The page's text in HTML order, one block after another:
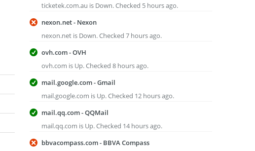
ticketek.com.au is Down. Checked 5 hours ago.
nexon.net - Nexon
nexon.net is Down. Checked 7 hours ago.
ovh.com - OVH
ovh.com is Up. Checked 8 hours ago.
mail.google.com - Gmail
mail.google.com is Up. Checked 12 hours ago.
mail.qq.com - QQMail
mail.qq.com is Up. Checked 14 hours ago.
bbvacompass.com - BBVA Compass